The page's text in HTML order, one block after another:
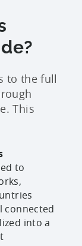
to the full
This
to
connected
into a